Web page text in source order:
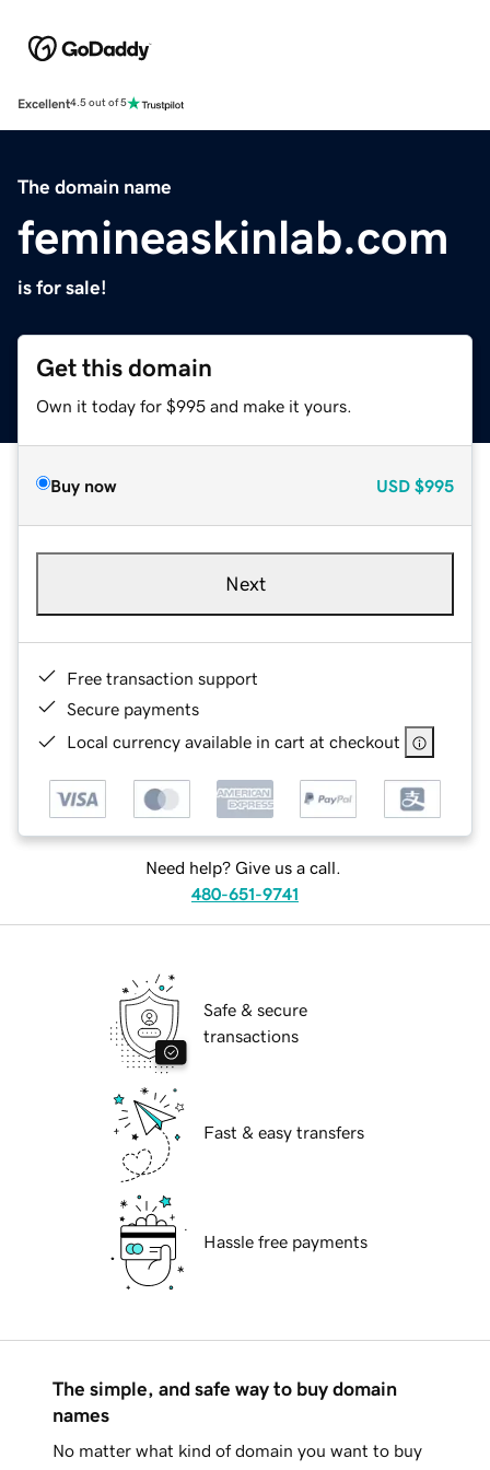
Excellent4.5 out of 5
The domain name
femineaskinlab.com
is for sale!
Get this domain
Own it today for $995 and make it yours.
Buy now USD $995
Next
Free transaction support
Secure payments
Local currency available in cart at checkout
Need help? Give us a call.
480-651-9741
Safe & secure
transactions
Fast & easy transfers
Hassle free payments
The simple, and safe way to buy domain
names
No matter what kind of domain you want to buy